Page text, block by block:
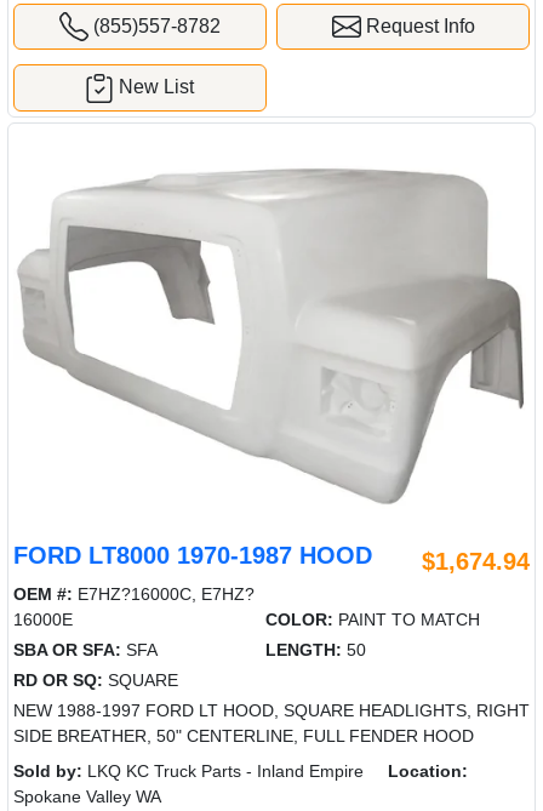
(855)557-8782 Request Info
New List
FORD LT8000 1970-1987 HOOD $1,674.94
OEM #: E7HZ?16000C, E7HZ?
16000E
COLOR: PAINT TO MATCH
SBA OR SFA: SFA LENGTH: 50
RD OR SQ: SQUARE
NEW 1988-1997 FORD LT HOOD, SQUARE HEADLIGHTS, RIGHT
SIDE BREATHER, 50" CENTERLINE, FULL FENDER HOOD
Sold by: LKQ KC Truck Parts - Inland Empire
Location:
Spokane Valley WA